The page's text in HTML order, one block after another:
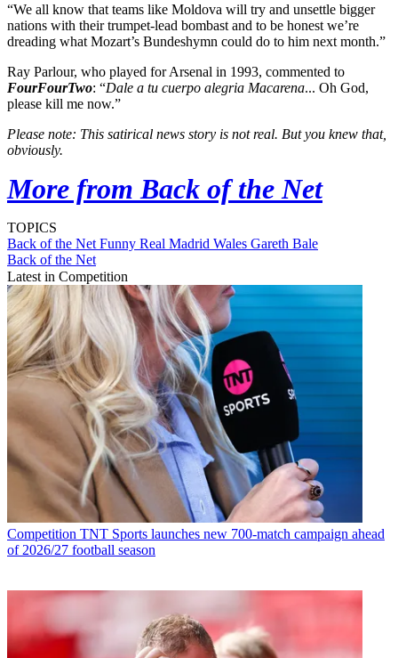
“We all know that teams like Moldova will try and unsettle bigger
nations with their trumpet-lead bombast and to be honest we’re
dreading what Mozart’s Bundeshymn could do to him next month.”
Ray Parlour, who played for Arsenal in 1993, commented to
FourFourTwo: “Dale a tu cuerpo alegria Macarena... Oh God,
please kill me now.”
Please note: This satirical news story is not real. But you knew that,
obviously.
More from Back of the Net
TOPICS
Back of the Net Funny Real Madrid Wales Gareth Bale
Back of the Net
Latest in Competition
Competition TNT Sports launches new 700-match campaign ahead
of 2026/27 football season